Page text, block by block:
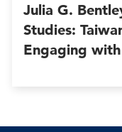
Julia G.
Studies:
Engaging